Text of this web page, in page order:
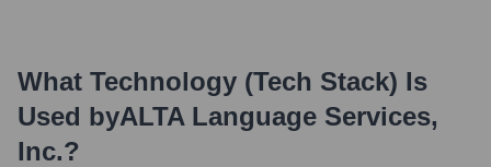
What Technology (Tech Stack) Is
Used byALTA Language Services,
Inc.?